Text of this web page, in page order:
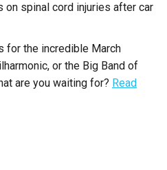
on spinal cord injuries after car
for the incredible March
or the Big Band of
are you waiting for? Read